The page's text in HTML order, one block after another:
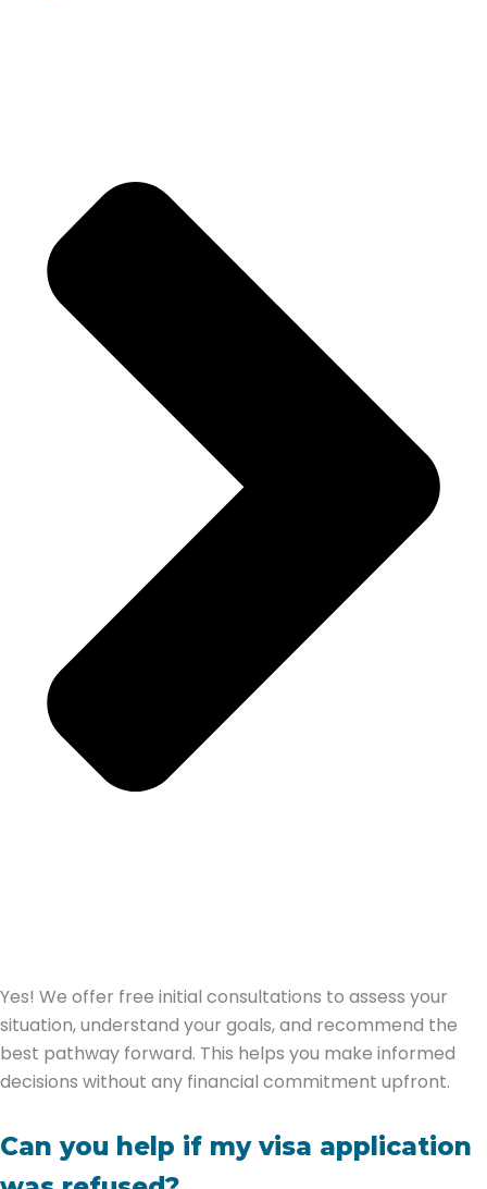
Yes! We offer free initial consultations to assess your
situation, understand your goals, and recommend the
best pathway forward. This helps you make informed
decisions without any financial commitment upfront.
Can you help if my visa application